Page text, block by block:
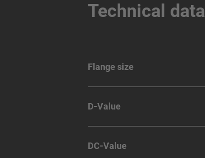
Technical data
Flange size
D-Value
DC-Value